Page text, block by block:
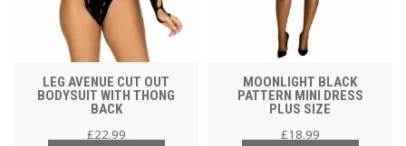
LEG AVENUE CUT OUT
BODYSUIT WITH THONG
BACK
£22.99
MOONLIGHT BLACK
PATTERN MINI DRESS
PLUS SIZE
£18.99